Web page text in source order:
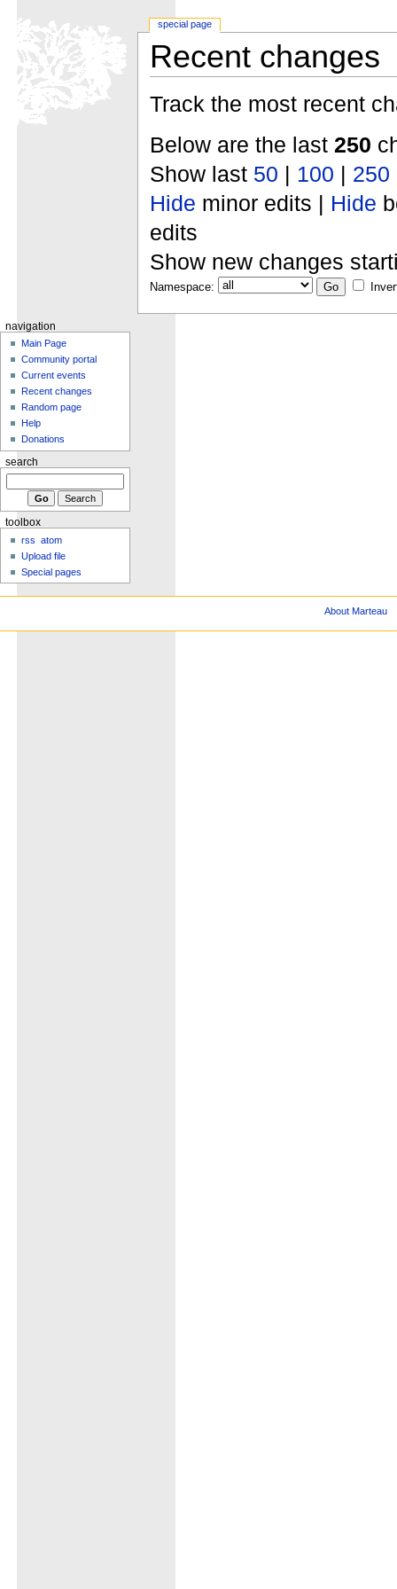
Recent changes
Track the most recent
Below are the last 250
Show last 50 | 100 | 250
Hide minor edits | Hide
edits
Show new changes
Namespace:
special page
navigation
Main Page
Community portal
Current events
Recent changes
Random page
Help
Donations
search
toolbox
rss
atom
Upload file
Special pages
About Marteau